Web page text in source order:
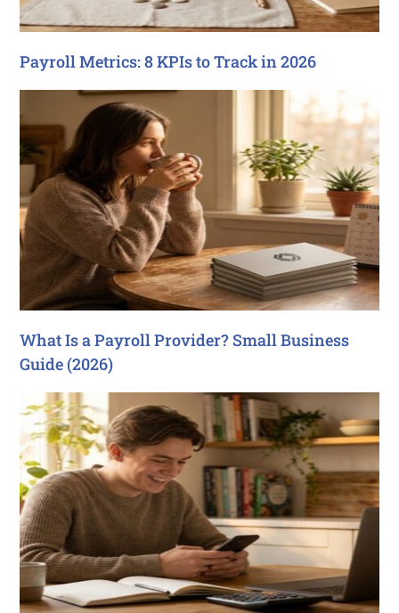
Payroll Metrics: 8 KPIs to Track in 2026
What Is a Payroll Provider? Small Business
Guide (2026)